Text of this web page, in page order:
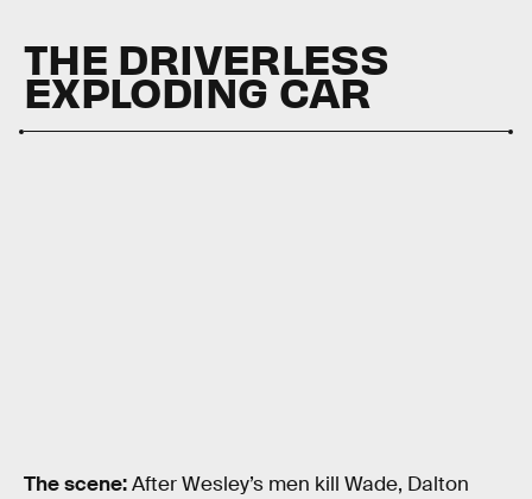
THE DRIVERLESS
EXPLODING CAR
The scene:After Wesley’s men kill Wade, Dalton